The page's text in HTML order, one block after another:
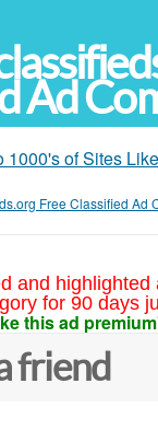
Ad
1000's of Sites
Free Classified Ad
and highlighted
for 90 days
this ad
friend